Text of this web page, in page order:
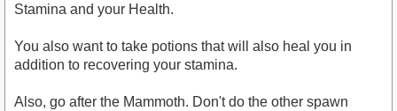
Stamina and your Health.
You also want to take potions that will also heal you in
addition to recovering your stamina.
Also, go after the Mammoth. Don't do the other spawn